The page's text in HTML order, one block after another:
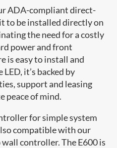
ADA-compliant direct-
to be installed directly on
the need for a costly
power and front
is easy to install and
it’s backed by
support and leasing
peace of mind.
for simple system
compatible with our
controller. The E600 is